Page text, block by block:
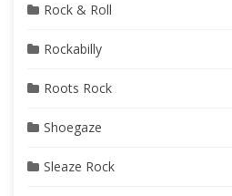
Rock & Roll
Rockabilly
Roots Rock
Shoegaze
Sleaze Rock